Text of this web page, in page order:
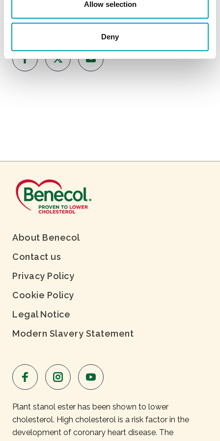
Allow selection
Deny
About Benecol
Contact us
Privacy Policy
Cookie Policy
Legal Notice
Modern Slavery Statement
Plant stanol ester has been shown to lower
cholesterol. High cholesterol is a risk factor in the
development of coronary heart disease. The